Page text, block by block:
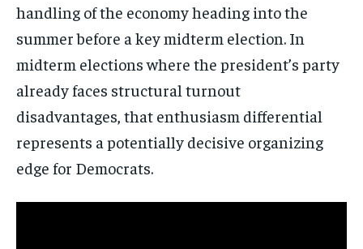
Stay Informed
Get clear, fact-based updates on U.S.
handling of the economy heading intothe
summer before a key midterm election. In
midterm elections where the president’s party
already faces structural turnout
disadvantages, that enthusiasm differential
represents a potentially decisive organizing
edge for Democrats.